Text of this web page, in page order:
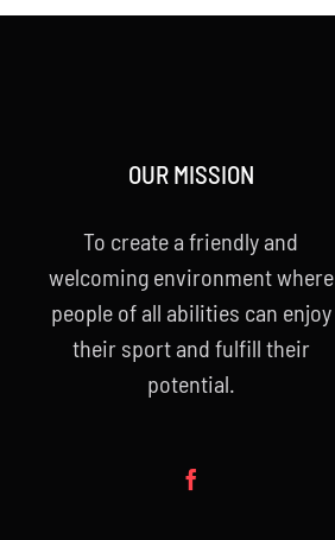
OUR MISSION
To create a friendly and
welcoming environment where
people of all abilities can enjoy
their sport and fulfill their
potential.